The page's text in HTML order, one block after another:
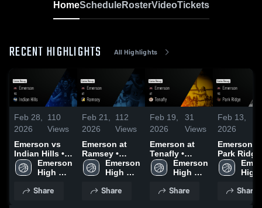
HomeScheduleRosterVideoTickets
RECENT HIGHLIGHTS All Highlights
Feb 28,
2026
110
Views
Emerson vs
Indian Hills •
Game Recap •
Feb 27, 2026
Emerson
High
Share
Feb 21,
2026
112
Views
Emerson at
Ramsey •
Game Recap •
Feb 20, 2026
Emerson
High
Share
Feb 19,
2026
31
Views
Emerson at
Tenafly •
Game Recap •
Feb 17, 2026
Emerson
High
Share
Feb 13,
2026
Emerson vs
Park Ridge
Game
Feb 12,High
Share